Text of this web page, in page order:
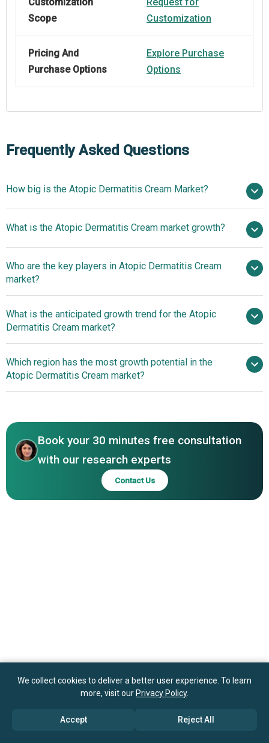
Customization
Scope
Request for
Customization
Pricing And
Purchase Options
Explore Purchase
Options
Frequently Asked Questions
How big is the Atopic Dermatitis Cream Market?
billion in 2025
$5.89 billion in 2026
$8.11 billion by 2030
What is the Atopic Dermatitis Cream market growth?
8.3% from 2026 to 2030
$8.11
billion by 2030
Who are the key players in Atopic Dermatitis Cream
market?
Pfizer Inc., AbbVie Inc., Bayer AG, Sanofi S.A.,
AstraZeneca plc, GlaxoSmithKline plc, Eli Lilly and
Regeneron Pharmaceuticals Inc., Astellas Pharma Inc.,
Bausch Health Companies Inc., Organon & Co., Galderma
S.A., Incyte Corporation, Leo Pharma A/S, Almirall S.A.,
Medimetriks Pharmaceuticals Inc.
What is the anticipated growth trend for the Atopic
Dermatitis Cream market?
Accessible Treatments For Atopic Dermatitis
Which region has the most growth potential in the
Atopic Dermatitis Cream market?
Book your 30 minutes free consultation
with our research experts
Contact Us
We collect cookies to deliver a better user experience. To learn
more, visit our Privacy Policy.
Accept Reject All